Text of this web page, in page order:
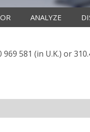
ANALYZE
969 581 (in U.K.) or